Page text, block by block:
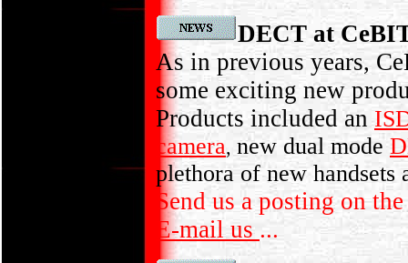
DECT at
As in previous years,
some exciting new
Products included an
camera, new dual mode
plethora of new handsets
Send us a posting on
E-mail us ...